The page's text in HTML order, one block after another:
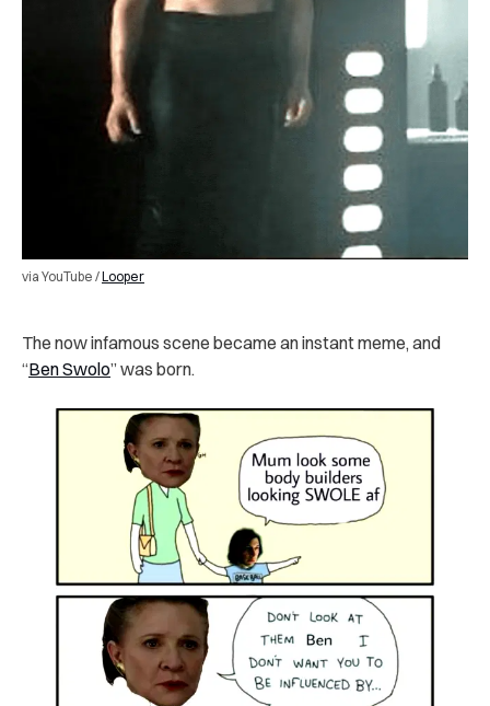
via YouTube /Looper
The now infamous scene became an instant meme, and
“Ben Swolo” was born.